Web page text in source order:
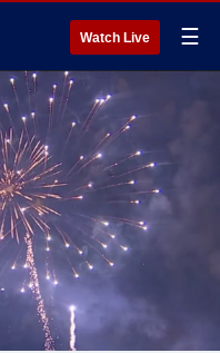
Watch Live ☰